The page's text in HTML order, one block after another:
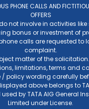
PHONE CALLS AND
OFFERS
not involve in activities
bonus or investment of
calls are requested to
complaint.
matter of the
limitations, terms and
/ policy wording carefully
above belongs to
by TATA AIG General
Limited under License.